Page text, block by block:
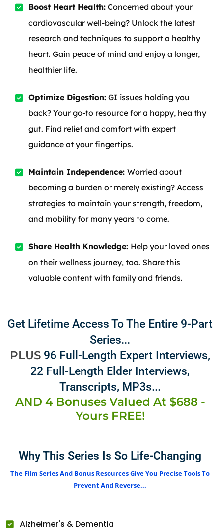
Boost Heart Health: Concerned about your
cardiovascular well-being? Unlock the latest
research and techniques to support a healthy
heart. Gain peace of mind and enjoy a longer,
healthier life.
Optimize Digestion: GI issues holding you
back? Your go-to resource for a happy, healthy
gut. Find relief and comfort with expert
guidance at your fingertips.
Maintain Independence: Worried about
becoming a burden or merely existing? Access
strategies to maintain your strength, freedom,
and mobility for many years to come.
Share Health Knowledge: Help your loved ones
on their wellness journey, too. Share this
valuable content with family and friends.
Get Lifetime Access To The Entire 9-Part
Series...
PLUS 96 Full-Length Expert Interviews,
22 Full-Length Elder Interviews,
Transcripts, MP3s...
AND 4 Bonuses Valued At $688 -
Yours FREE!
Why This Series Is So Life-Changing
The Film Series And Bonus Resources Give You Precise Tools To
Prevent And Reverse...
Alzheimer's & Dementia